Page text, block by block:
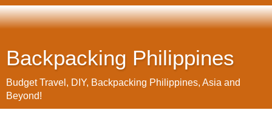
Backpacking Philippines
Budget Travel, DIY, Backpacking Philippines, Asia and
Beyond!